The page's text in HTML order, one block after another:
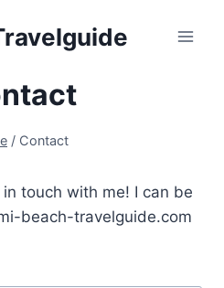
/ Contact
touch with me! I can be
beach-travelguide.com